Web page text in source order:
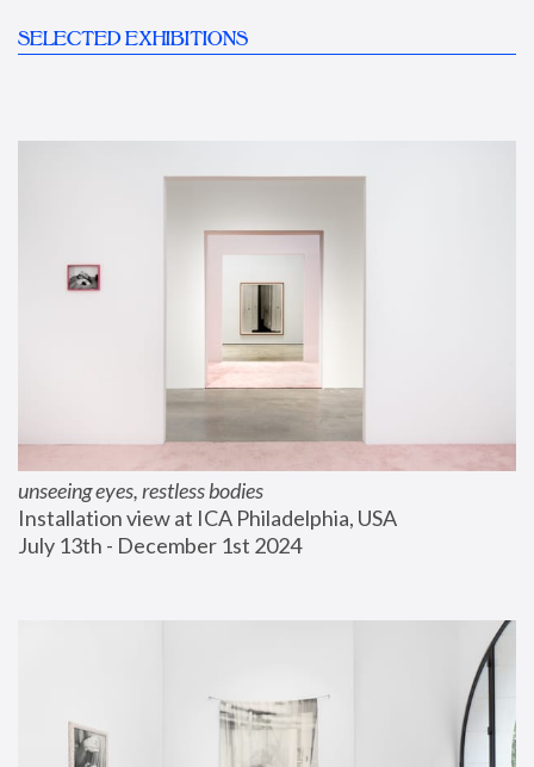
SELECTED EXHIBITIONS
unseeing eyes, restless bodies
Installation view at ICA Philadelphia, USA
July 13th - December 1st 2024